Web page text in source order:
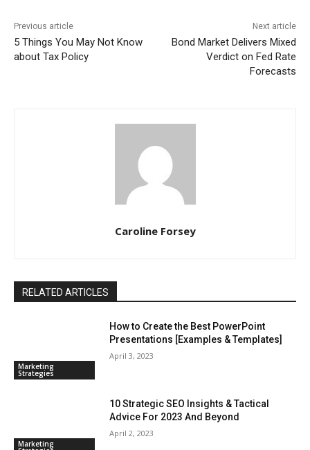
Previous article
5 Things You May Not Know
about Tax Policy
Next article
Bond Market Delivers Mixed
Verdict on Fed Rate
Forecasts
Caroline Forsey
RELATED ARTICLES
Marketing
Strategies
How to Create the Best PowerPoint
Presentations [Examples & Templates]
April 3, 2023
Marketing
10 Strategic SEO Insights & Tactical
Advice For 2023 And Beyond
April 2, 2023